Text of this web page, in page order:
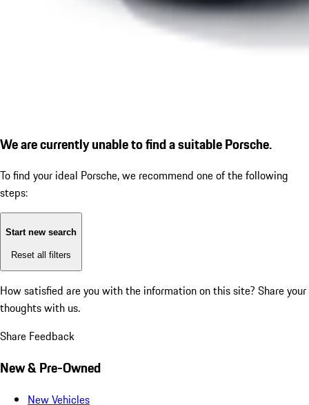
We are currently unable to find a suitable Porsche.
To find your ideal Porsche, we recommend one of the following
steps:
Start new search
Reset all filters
How satisfied are you with the information on this site? Share your
thoughts with us.
Share Feedback
New & Pre-Owned
New Vehicles